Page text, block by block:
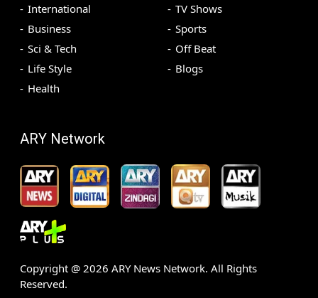
International
Business
Sci & Tech
Life Style
Health
TV Shows
Sports
Off Beat
Blogs
ARY Network
Copyright @ 2026 ARY News Network. All Rights
Reserved.